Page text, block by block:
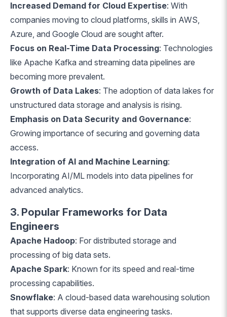
Increased Demand for Cloud Expertise: With
companies moving to cloud platforms, skills in AWS,
Azure, and Google Cloud are sought after.
Focus on Real-Time Data Processing: Technologies
like Apache Kafka and streaming data pipelines are
becoming more prevalent.
Growth of Data Lakes: The adoption of data lakes for
unstructured data storage and analysis is rising.
Emphasis on Data Security and Governance:
Growing importance of securing and governing data
access.
Integration of AI and Machine Learning:
Incorporating AI/ML models into data pipelines for
advanced analytics.
3. Popular Frameworks for Data
Engineers
Apache Hadoop: For distributed storage and
processing of big data sets.
Apache Spark: Known for its speed and real-time
processing capabilities.
Snowflake: A cloud-based data warehousing solution
that supports diverse data engineering tasks.